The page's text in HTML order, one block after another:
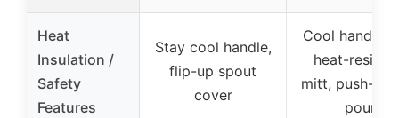
Heat
Insulation /
Safety
Features
Stay cool handle,
flip-up spout
cover
Cool handle
heat-
mitt, push-
pour